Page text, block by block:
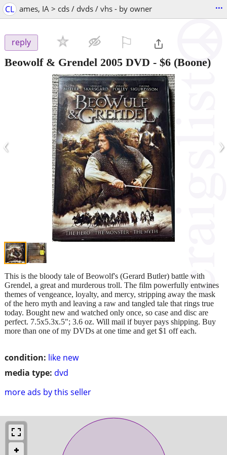
CL ames, IA > cds / dvds / vhs - by owner ...
reply
Beowolf & Grendel 2005 DVD - $6 (Boone)
‹ ›
condition: like new
media type: dvd
more ads by this seller
This is the bloody tale of Beowolf's (Gerard Butler) battle with
Grendel, a great and murderous troll. The film powerfully entwines
themes of vengeance, loyalty, and mercy, stripping away the mask
of the hero myth and leaving a raw and tangled tale that rings true
today. Bought new and watched only once, so case and disc are
perfect. 7.5x5.3x.5"; 3.6 oz. Will mail if buyer pays shipping. Buy
more than one of my DVDs at one time and get $1 off each.